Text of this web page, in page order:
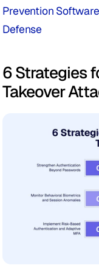
Prevention
Defense
6 Strategies
Takeover